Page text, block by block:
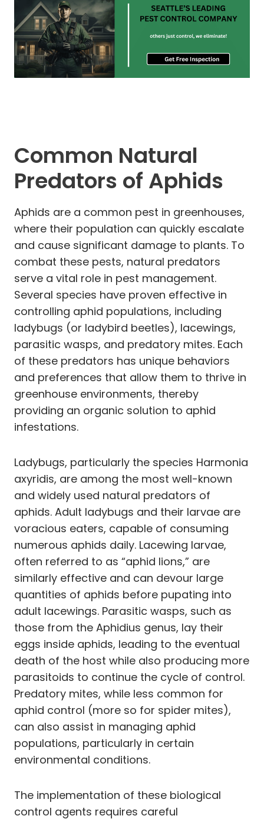
Common Natural
Predators of Aphids
Aphids are a common pest in greenhouses,
where their population can quickly escalate
and cause significant damage to plants. To
combat these pests, natural predators
serve a vital role in pest management.
Several species have proven effective in
controlling aphid populations, including
ladybugs (or ladybird beetles), lacewings,
parasitic wasps, and predatory mites. Each
of these predators has unique behaviors
and preferences that allow them to thrive in
greenhouse environments, thereby
providing an organic solution to aphid
infestations.
Ladybugs, particularly the species Harmonia
axyridis, are among the most well-known
and widely used natural predators of
aphids. Adult ladybugs and their larvae are
voracious eaters, capable of consuming
numerous aphids daily. Lacewing larvae,
often referred to as “aphid lions,” are
similarly effective and can devour large
quantities of aphids before pupating into
adult lacewings. Parasitic wasps, such as
those from the Aphidius genus, lay their
eggs inside aphids, leading to the eventual
death of the host while also producing more
parasitoids to continue the cycle of control.
Predatory mites, while less common for
aphid control (more so for spider mites),
can also assist in managing aphid
populations, particularly in certain
environmental conditions.
The implementation of these biological
control agents requires careful